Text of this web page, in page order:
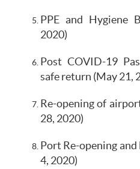
PPE and Hygiene
2020)
Post COVID-19
safe return (May 21,
Re-opening of
28, 2020)
Port Re-opening
4, 2020)